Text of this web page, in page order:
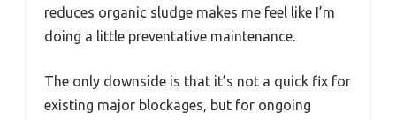
reduces organic sludge makes me feel like I’m
doing a little preventative maintenance.
The only downside is that it’s not a quick fix for
existing major blockages, but for ongoing